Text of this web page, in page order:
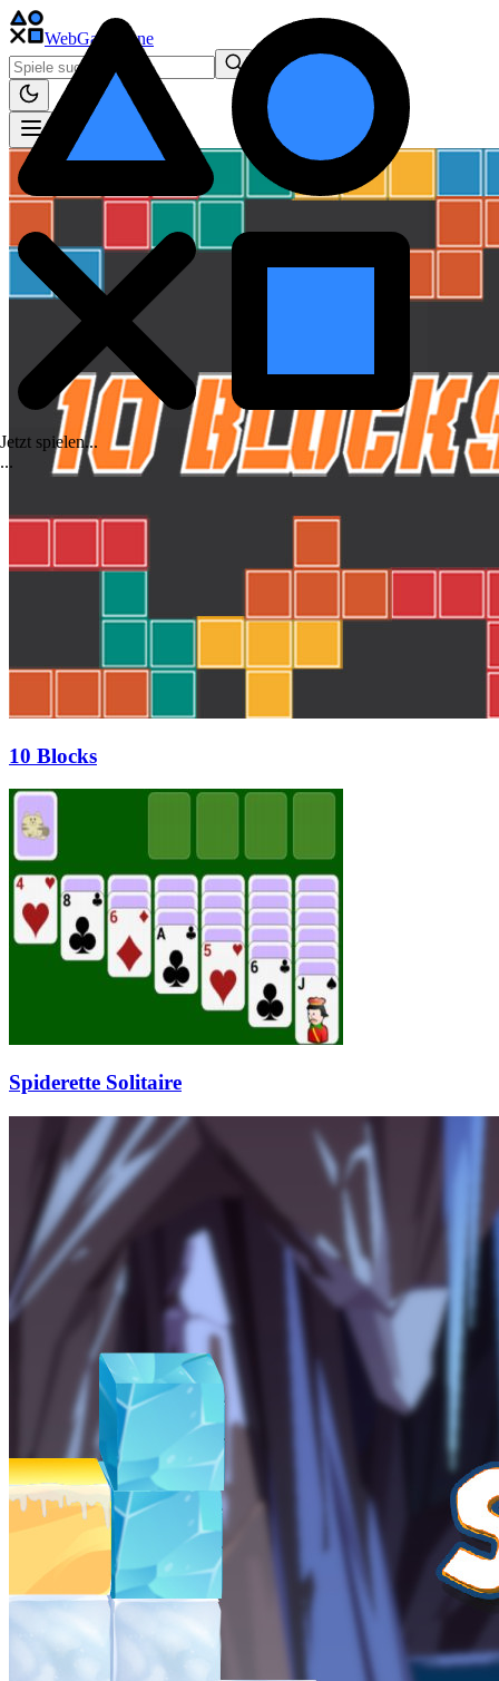
WebGame .One
10 Blocks
Spiderette Solitaire
Jetzt spielen...
...